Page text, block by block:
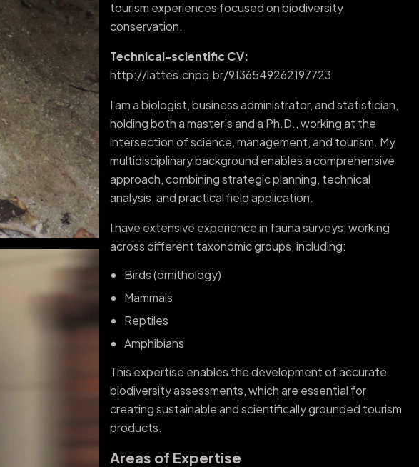
tourism experiences focused on biodiversity
conservation.
Technical-scientific CV:
http://lattes.cnpq.br/9136549262197723
I am a biologist, business administrator, and statistician,
holding both a master’s and a Ph.D., working at the
intersection of science, management, and tourism. My
multidisciplinary background enables a comprehensive
approach, combining strategic planning, technical
analysis, and practical field application.
I have extensive experience in fauna surveys, working
across different taxonomic groups, including:
Birds (ornithology)
Mammals
Reptiles
Amphibians
This expertise enables the development of accurate
biodiversity assessments, which are essential for
creating sustainable and scientifically grounded tourism
products.
Areas of Expertise